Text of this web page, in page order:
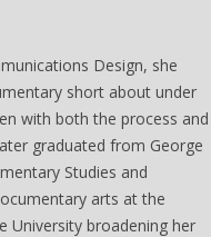
Design, she
short about under
with both the process and
graduated from George
Studies and
arts at the
University broadening her